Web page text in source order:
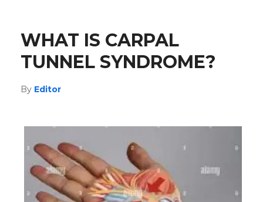
WHAT IS CARPAL
TUNNEL SYNDROME?
By Editor